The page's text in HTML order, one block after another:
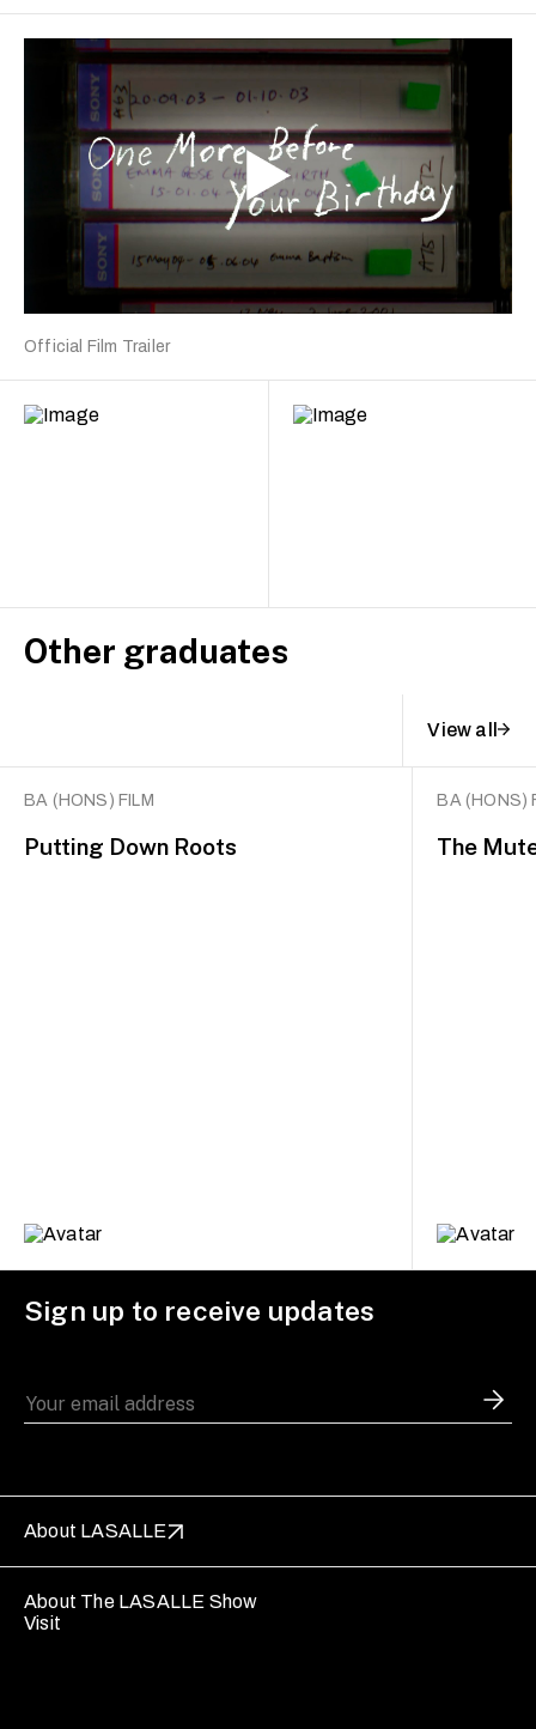
Official Film Trailer
Other graduates
View all
BA (HONS) FILM
Putting Down Roots
BA (HONS)
The
Sign up to receive updates
About LASALLE
About The LASALLE Show
Visit